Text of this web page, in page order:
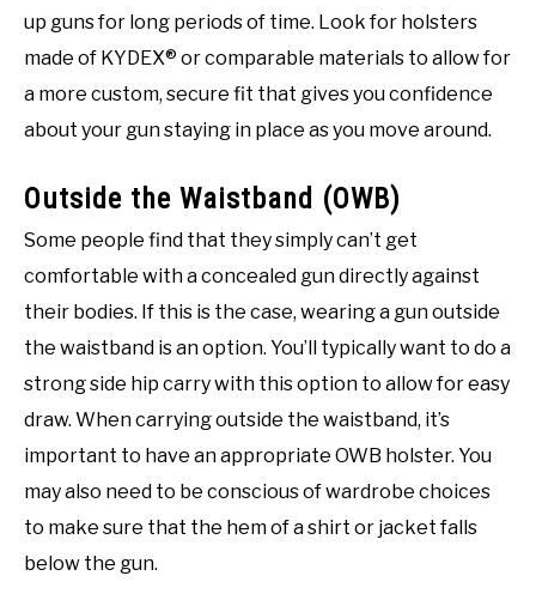
up guns for long periods of time. Look for holsters
made of KYDEX® or comparable materials to allow for
a more custom, secure fit that gives you confidence
about your gun staying in place as you move around.
Outside the Waistband (OWB)
Some people find that they simply can’t get
comfortable with a concealed gun directly against
their bodies. If this is the case, wearing a gun outside
the waistband is an option. You’ll typically want to do a
strong side hip carry with this option to allow for easy
draw. When carrying outside the waistband, it’s
important to have an appropriate OWB holster. You
may also need to be conscious of wardrobe choices
to make sure that the hem of a shirt or jacket falls
below the gun.